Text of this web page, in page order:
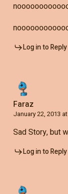
Log in to Reply
Faraz
January 22, 2013
Sad Story, but
Log in to Reply